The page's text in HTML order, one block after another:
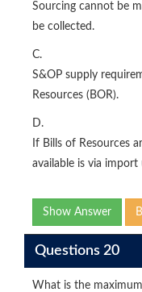
Sourcing cannot be
be collected.
C.
S&OP supply
Resources (BOR).
D.
If Bills of Resources
available is via
Show Answer
Questions 20
What is the